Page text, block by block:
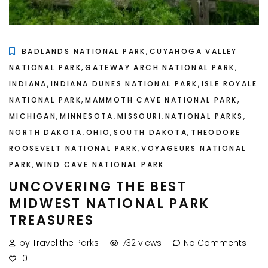
BADLANDS NATIONAL PARK, CUYAHOGA VALLEY
NATIONAL PARK,GATEWAY ARCH NATIONAL PARK,
INDIANA, INDIANA DUNES NATIONAL PARK, ISLE ROYALE
NATIONAL PARK,MAMMOTH CAVE NATIONAL PARK,
MICHIGAN,MINNESOTA, MISSOURI,NATIONAL PARKS ,
NORTH DAKOTA, OHIO,SOUTH DAKOTA, THEODORE
ROOSEVELT NATIONAL PARK,VOYAGEURS NATIONAL
PARK, WIND CAVE NATIONAL PARK
UNCOVERING THE BEST
MIDWEST NATIONAL PARK
TREASURES
by Travel the Parks 732 views
No Comments
0